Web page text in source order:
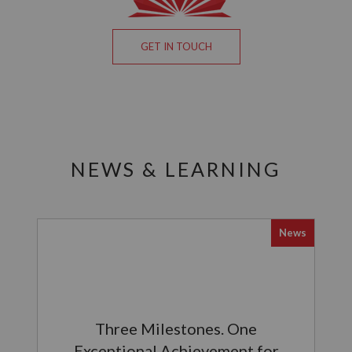
GET IN TOUCH
NEWS & LEARNING
News
Three Milestones. One